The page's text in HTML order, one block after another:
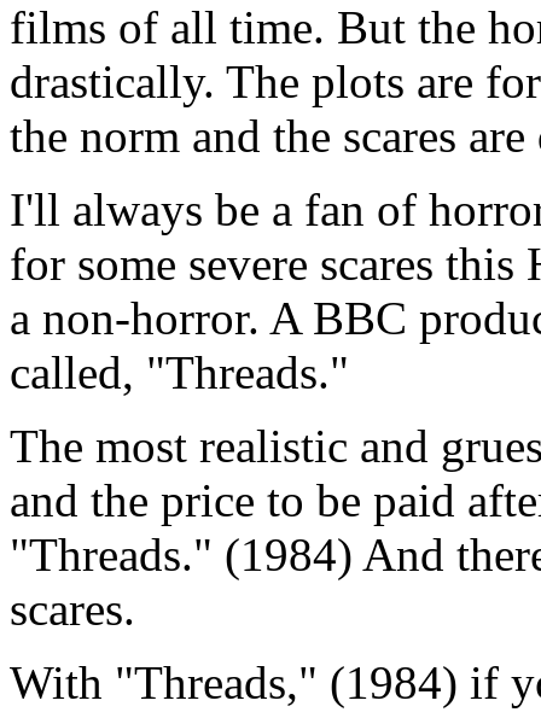
films of all time. But the
drastically. The plots are
the norm and the scares
I'll always be a fan of
for some severe scares
a non-horror. A BBC
called, "Threads."
The most realistic and
and the price to be paid
"Threads." (1984) And
scares.
With "Threads," (1984) if